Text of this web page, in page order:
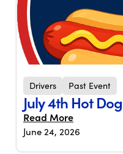
Drivers Past Event
July 4th Hot
Read More
June 24, 2026